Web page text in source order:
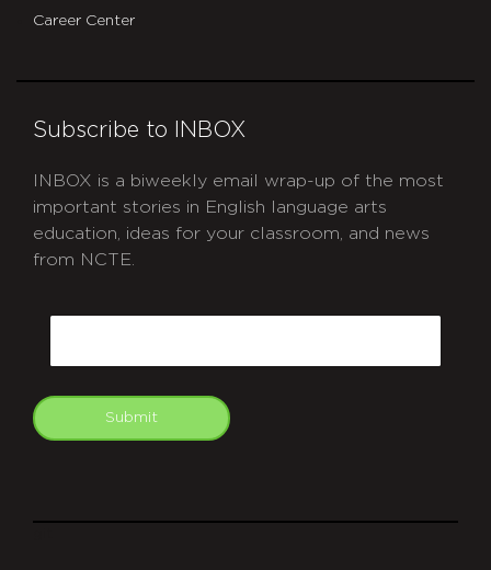
Career Center
Subscribe to INBOX
INBOX is a biweekly email wrap-up of the most
important stories in English language arts
education, ideas for your classroom, and news
from NCTE.
Submit